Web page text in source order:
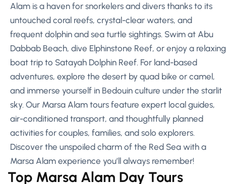
Alam is a haven for snorkelers and divers thanks to its
untouched coral reefs, crystal-clear waters, and
frequent dolphin and sea turtle sightings. Swim at Abu
Dabbab Beach, dive Elphinstone Reef, or enjoy a relaxing
boat trip to Satayah Dolphin Reef. For land-based
adventures, explore the desert by quad bike or camel,
and immerse yourself in Bedouin culture under the starlit
sky. Our Marsa Alam tours feature expert local guides,
air-conditioned transport, and thoughtfully planned
activities for couples, families, and solo explorers.
Discover the unspoiled charm of the Red Sea with a
Marsa Alam experience you’ll always remember!
Top Marsa Alam Day Tours